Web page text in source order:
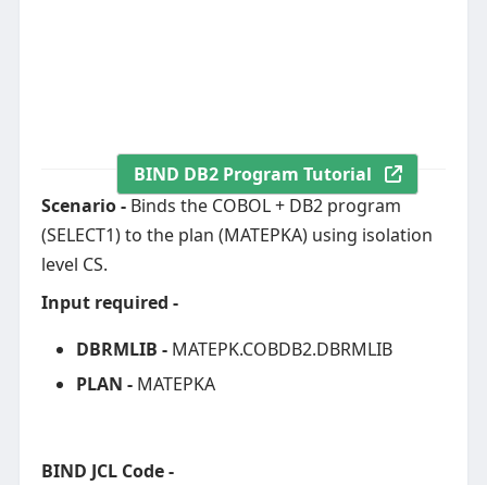
BIND DB2 Program Tutorial
Scenario -Binds the COBOL + DB2 program
(SELECT1) to the plan (MATEPKA) using isolation
level CS.
Input required -
DBRMLIB -MATEPK.COBDB2.DBRMLIB
PLAN -MATEPKA
BIND JCL Code -